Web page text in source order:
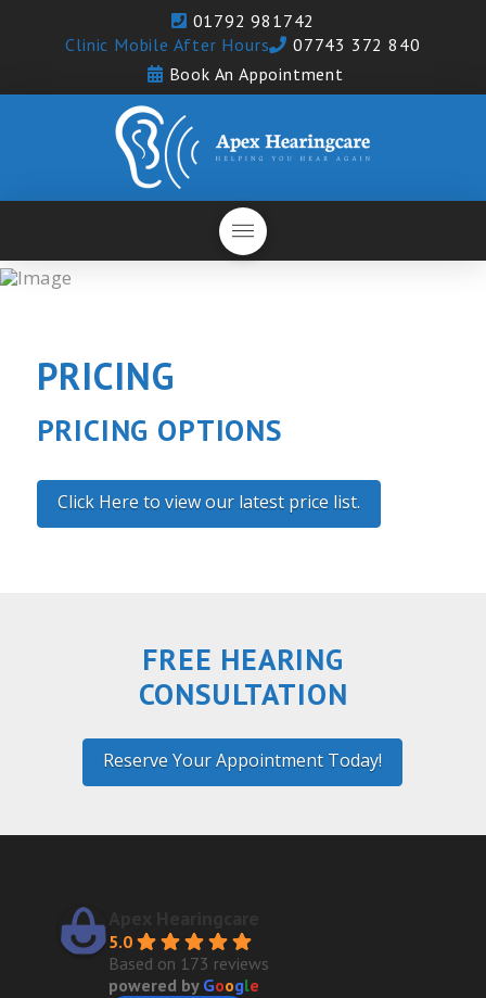
01792 981742
Clinic Mobile After Hours
07743 372 840
Book An Appointment
PRICING
PRICING OPTIONS
Click Here to view our latest price list.
FREE HEARING
CONSULTATION
Reserve Your Appointment Today!
5.0
Based on 173 reviews
powered by Google